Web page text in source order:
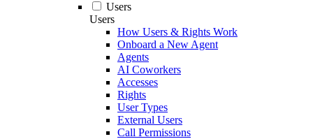
Users
Users
How Users & Rights Work
Onboard a New Agent
Agents
AI Coworkers
Accesses
Rights
User Types
External Users
Call Permissions